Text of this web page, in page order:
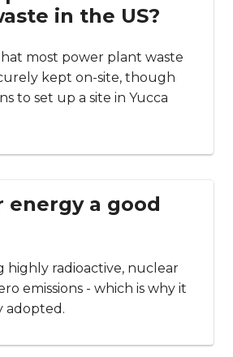
in the US?
most power plant waste
kept on-site, though
to set up a site in Yucca
energy a good
highly radioactive, nuclear
emissions - which is why it
adopted.